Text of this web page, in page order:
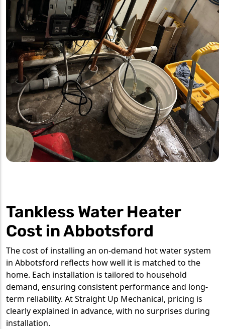
Tankless Water Heater
Cost in Abbotsford
The cost of installing an on-demand hot water system
in Abbotsford reflects how well it is matched to the
home. Each installation is tailored to household
demand, ensuring consistent performance and long-
term reliability. At Straight Up Mechanical, pricing is
clearly explained in advance, with no surprises during
installation.